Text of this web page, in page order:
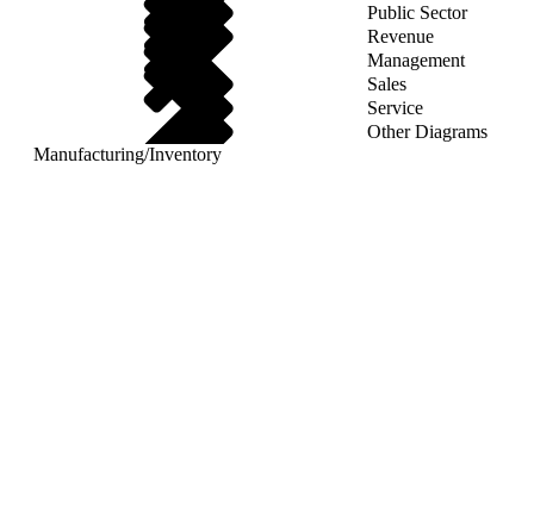
Public Sector
Revenue
Management
Sales
Service
Other Diagrams
Manufacturing/Inventory